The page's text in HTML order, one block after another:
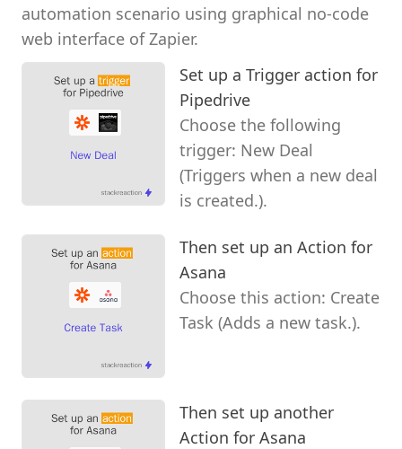
automation scenario using graphical no-code
web interface of Zapier.
Set up a Trigger action for
Pipedrive
Choose the following
trigger: New Deal
(Triggers when a new deal
is created.).
Then set up an Action for
Asana
Choose this action: Create
Task (Adds a new task.).
Then set up another
Action for Asana